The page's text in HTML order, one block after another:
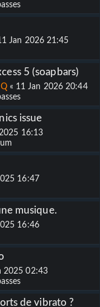
Jan 2026 21:45
5 (soapbars)
« 11 Jan 2026 20:44
issue
16:13
16:47
musique.
16:46
2025 02:43
de vibrato ?